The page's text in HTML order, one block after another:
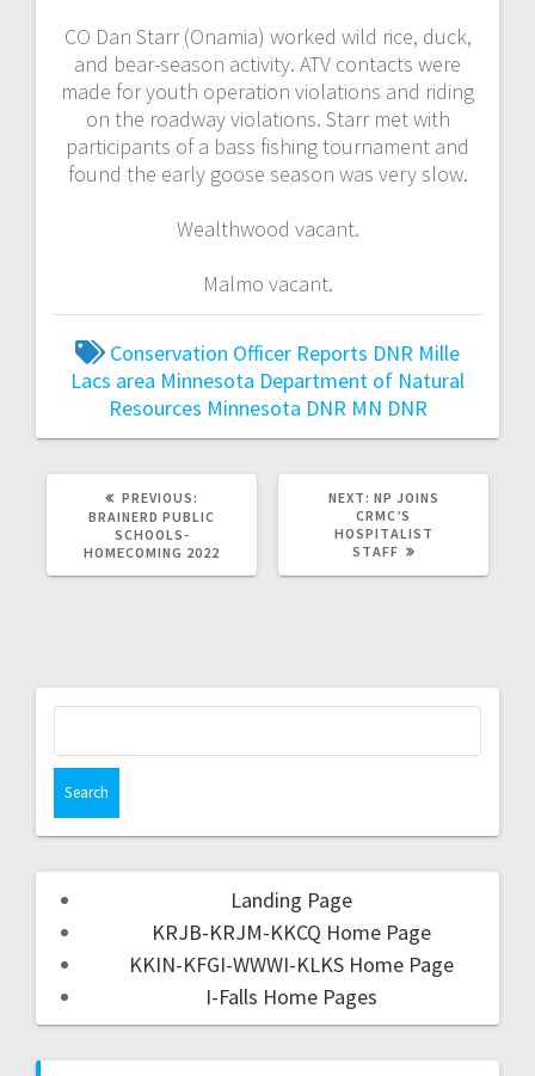
CO Dan Starr (Onamia) worked wild rice, duck,
and bear-season activity. ATV contacts were
made for youth operation violations and riding
on the roadway violations. Starr met with
participants of a bass fishing tournament and
found the early goose season was very slow.
Wealthwood vacant.
Malmo vacant.
Conservation Officer Reports DNR Mille
Lacs area Minnesota Department of Natural
Resources Minnesota DNR MN DNR
PREVIOUS:
BRAINERD PUBLIC
SCHOOLS-
HOMECOMING 2022
NEXT: NP JOINS
CRMC’S
HOSPITALIST
STAFF
Landing Page
KRJB-KRJM-KKCQ Home Page
KKIN-KFGI-WWWI-KLKS Home Page
I-Falls Home Pages